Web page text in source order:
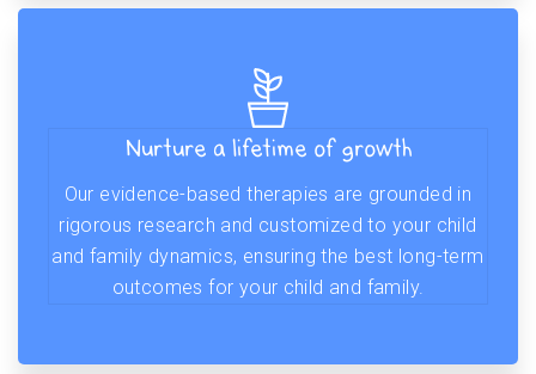
Nurture a lifetime of growth
Our evidence-based therapies are grounded in
rigorous research and customized to your child
and family dynamics, ensuring the best long-term
outcomes for your child and family.